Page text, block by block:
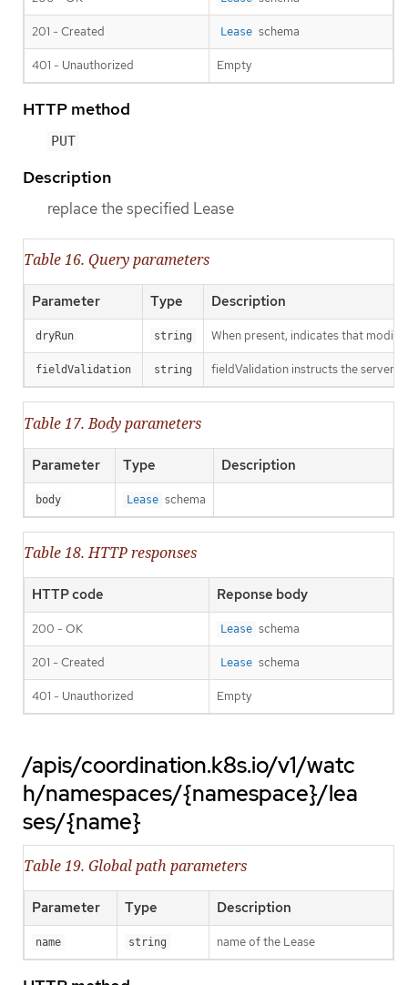
201 - Created Lease schema
401 - Unauthorized Empty
HTTP method
PUT
Description
replace the specified Lease
Table 16. Query parameters
Parameter Type Description
dryRun string When present, indicates that
fieldValidation string fieldValidation instructs the server
Table 17. Body parameters
Parameter Type Description
body Lease schema
Table 18. HTTP responses
HTTP code Reponse body
200 - OK Lease schema
201 - Created Lease schema
401 - Unauthorized Empty
/apis/coordination.k8s.io/v1/watc
h/namespaces/{namespace}/lea
ses/{name}
Table 19. Global path parameters
Parameter Type Description
name string name of the Lease